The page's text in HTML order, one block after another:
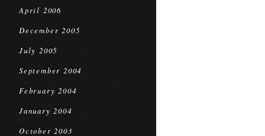
April 2006
December 2005
July 2005
September 2004
February 2004
January 2004
October 2003